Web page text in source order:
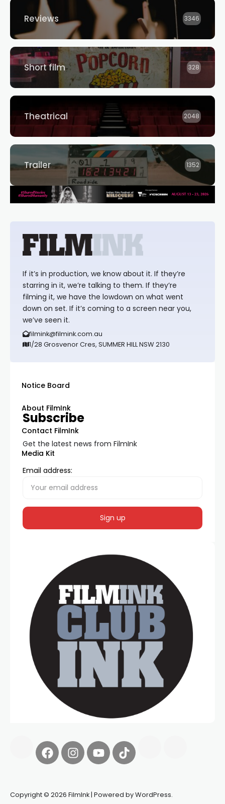
Reviews 3346
Short film 328
Theatrical 2048
Trailer 1352
If it’s in production, we know about it. If they’re
starring in it, we’re talking to them. If they’re
filming it, we have the lowdown on what went
down on set. If it’s coming to a screen near you,
we’ve seen it.
filmink@filmink.com.au
1/28 Grosvenor Cres, SUMMER HILL NSW 2130
Notice Board
About FilmInk
Contact FilmInk
Media Kit
Subscribe
Get the latest news from FilmInk
Email address:
Copyright © 2026 FilmInk | Powered by WordPress.